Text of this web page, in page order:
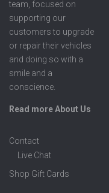
team, focused on
supporting our
customers to upgrade
or repair their vehicles
and doing so with a
smile and a
conscience.
Read more About Us
Contact
Live Chat
Shop Gift Cards